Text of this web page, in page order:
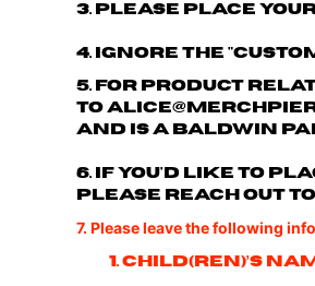
3. Please place
4. Ignore the
5. For product
to
and is a Baldwin
6. If you'd like to
please reach out to
7. Please leave the following
1. Child(ren)’s